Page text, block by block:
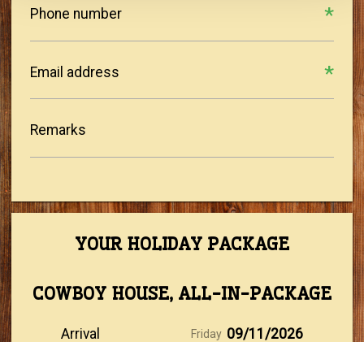
Phone number
Email address
Remarks
YOUR HOLIDAY PACKAGE
COWBOY HOUSE, ALL-IN-PACKAGE
Arrival Friday 09/11/2026